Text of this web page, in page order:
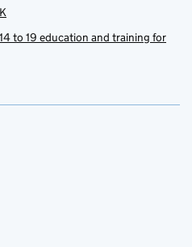
to 19 education and training for